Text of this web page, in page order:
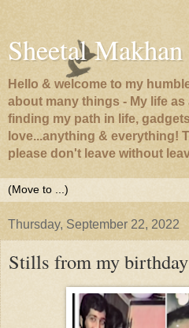
Sheetal Makhan
Hello & welcome to my
about many things - My life
finding my path in life,
love...anything & everything!
please don't leave without
Thursday, September 22, 2022
Stills from my